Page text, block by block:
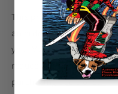
This product is made
an order, which is why it
you. Making products on
reduce overproduction,
purchasing decisions!